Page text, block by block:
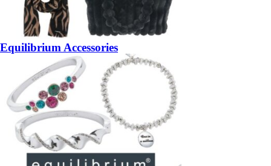
Equilibrium Accessories